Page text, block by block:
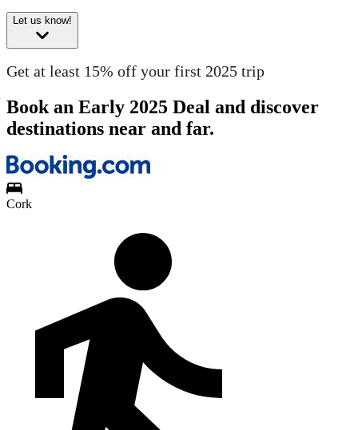
Let us know!
Get at least 15% off your first 2025 trip
Book an Early 2025 Deal and discover
destinations near and far.
Cork